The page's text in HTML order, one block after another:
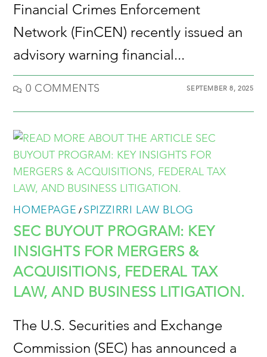
Financial Crimes Enforcement
Network (FinCEN) recently issued an
advisory warning financial...
0 COMMENTS SEPTEMBER 8, 2025
HOMEPAGE / SPIZZIRRI LAW BLOG
SEC BUYOUT PROGRAM: KEY
INSIGHTS FOR MERGERS &
ACQUISITIONS, FEDERAL TAX
LAW, AND BUSINESS LITIGATION.
The U.S. Securities and Exchange
Commission (SEC) has announced a